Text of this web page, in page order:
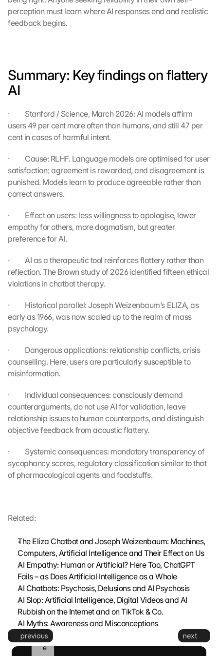
perception must learn where AI responses end and realistic
feedback begins.
Summary: Key findings on flattery
AI
·         Stanford / Science, March 2026: AI models affirm
users 49 per cent more often than humans, and still 47 per
cent in cases of harmful intent.
·         Cause: RLHF. Language models are optimised for user
satisfaction; agreement is rewarded, and disagreement is
punished. Models learn to produce agreeable rather than
correct answers.
·         Effect on users: less willingness to apologise, lower
empathy for others, more dogmatism, but greater
preference for AI.
·         AI as a therapeutic tool reinforces flattery rather than
reflection. The Brown study of 2026 identified fifteen ethical
violations in chatbot therapy.
·         Historical parallel: Joseph Weizenbaum’s ELIZA, as
early as 1966, was now scaled up to the realm of mass
psychology.
·         Dangerous applications: relationship conflicts, crisis
counselling. Here, users are particularly susceptible to
misinformation.
·         Individual consequences: consciously demand
counterarguments, do not use AI for validation, leave
relationship issues to human counterparts, and distinguish
objective feedback from acoustic flattery.
·         Systemic consequences: mandatory transparency of
sycophancy scores, regulatory classification similar to that
of pharmacological agents and foodstuffs.
Related:
The Eliza Chatbot and Joseph Weizenbaum: Machines,
Computers, Artificial Intelligence and Their Effect on Us
AI Empathy: Human or Artificial? Here Too, ChatGPT
Fails – as Does Artificial Intelligence as a Whole
AI Chatbots: Psychosis, Delusions and AI Psychosis
AI Slop: Artificial Intelligence, Digital Videos and AI
Rubbish on the Internet and on TikTok & Co.
AI Myths: Awareness and Misconceptions
previous next
a
b
e
d
a
t
e
a
G
o
o
l
e
ü
e
r
r
g
e
n
n
d
C
o
i
e
s
e
s
e
o
g
l
e
k
a
n
d
i
e